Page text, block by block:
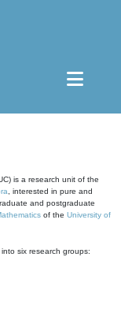
is a research unit of the
, interested in pure and
and postgraduate
of the University of
six research groups: